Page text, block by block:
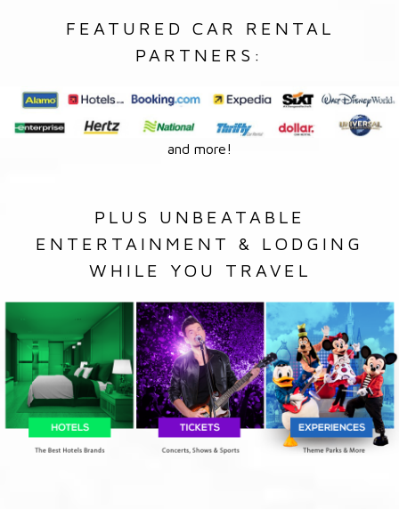
FEATURED CAR RENTAL
PARTNERS:
and more!
PLUS UNBEATABLE
ENTERTAINMENT & LODGING
WHILE YOU TRAVEL